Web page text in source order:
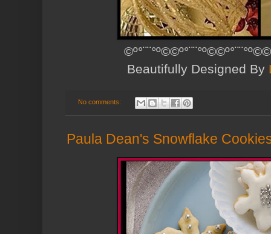
Beautifully Designed By
No comments:
Paula Dean's Snowflake